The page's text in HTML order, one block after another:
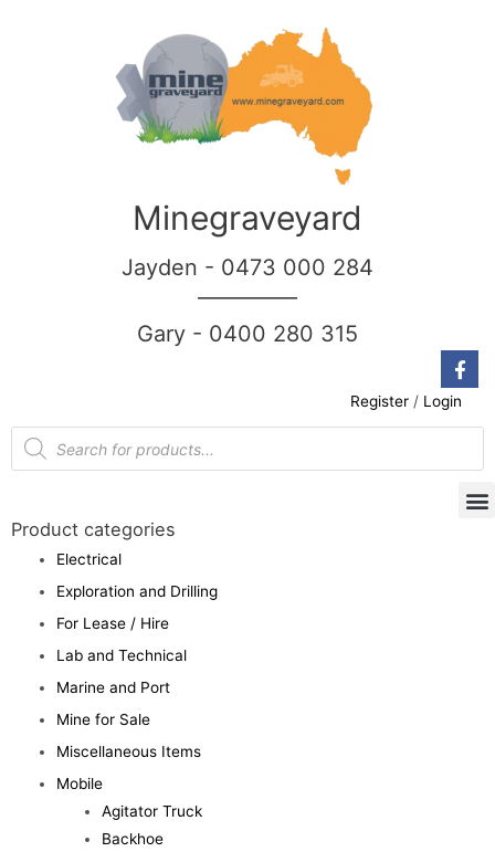
Minegraveyard
Jayden - 0473 000 284
Gary - 0400 280 315
Register / Login
Product categories
Electrical
Exploration and Drilling
For Lease / Hire
Lab and Technical
Marine and Port
Mine for Sale
Miscellaneous Items
Mobile
Agitator Truck
Backhoe